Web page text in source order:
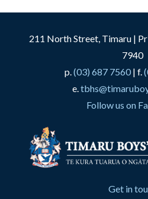
211 North Street, Timaru |
7940
p.(03) 687 7560| f.
e.
Follow us on
Get in